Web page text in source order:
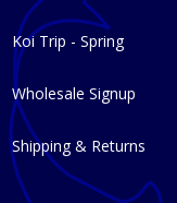
Koi Trip - Spring
Wholesale Signup
Shipping & Returns